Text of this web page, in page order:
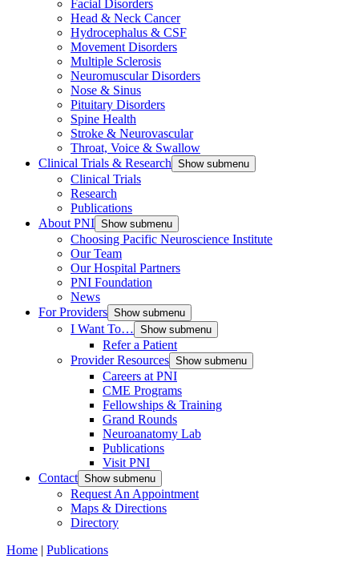
Facial Disorders
Head & Neck Cancer
Hydrocephalus & CSF
Movement Disorders
Multiple Sclerosis
Neuromuscular Disorders
Nose & Sinus
Pituitary Disorders
Spine Health
Stroke & Neurovascular
Throat, Voice & Swallow
Clinical Trials & Research Show submenu
Clinical Trials
Research
Publications
About PNI Show submenu
Choosing Pacific Neuroscience Institute
Our Team
Our Hospital Partners
PNI Foundation
News
For Providers Show submenu
I Want To… Show submenu
Refer a Patient
Provider Resources Show submenu
Careers at PNI
CME Programs
Fellowships & Training
Grand Rounds
Neuroanatomy Lab
Publications
Visit PNI
Contact Show submenu
Request An Appointment
Maps & Directions
Directory
Home | Publications